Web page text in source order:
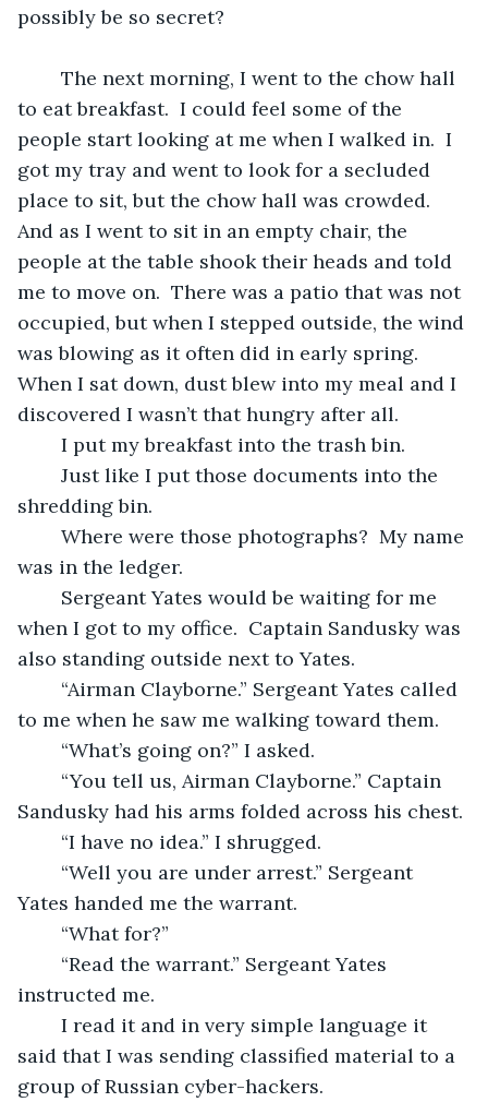
possibly be so secret?
to eat breakfast.  I could feel some of the
people start looking at me when I walked in.  I
got my tray and went to look for a secluded
place to sit, but the chow hall was crowded.
And as I went to sit in an empty chair, the
people at the table shook their heads and told
me to move on.  There was a patio that was not
occupied, but when I stepped outside, the wind
was blowing as it often did in early spring.
When I sat down, dust blew into my meal and I
discovered I wasn’t that hungry after all.
	I put my breakfast into the trash bin.
shredding bin.
was in the ledger.
when I got to my office.  Captain Sandusky was
also standing outside next to Yates.
to me when he saw me walking toward them.
	“What’s going on?” I asked.
Sandusky had his arms folded across his chest.
	“I have no idea.” I shrugged.
Yates handed me the warrant.
	“What for?”
instructed me.
said that I was sending classified material to a
group of Russian cyber-hackers.